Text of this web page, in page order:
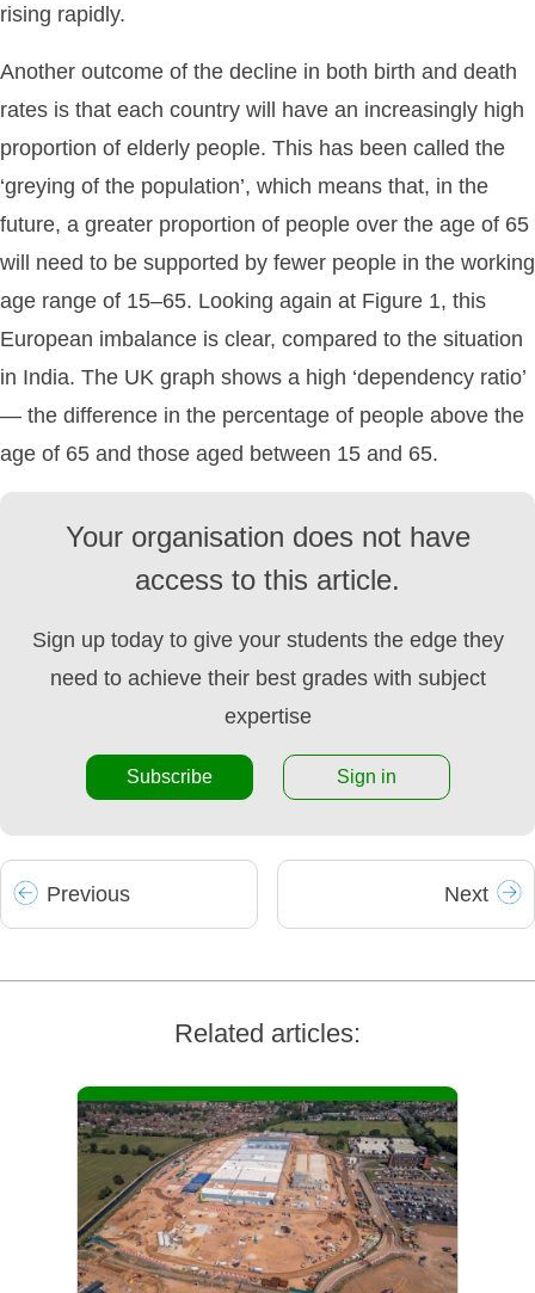
rising rapidly.
Another outcome of the decline in both birth and death
rates is that each country will have an increasingly high
proportion of elderly people. This has been called the
‘greying of the population’, which means that, in the
future, a greater proportion of people over the age of 65
will need to be supported by fewer people in the working
age range of 15–65. Looking again at Figure 1, this
European imbalance is clear, compared to the situation
in India. The UK graph shows a high ‘dependency ratio’
— the difference in the percentage of people above the
age of 65 and those aged between 15 and 65.
Your organisation does not have
access to this article.
Sign up today to give your students the edge they
need to achieve their best grades with subject
expertise
Subscribe Sign in
Previous Next
Related articles: